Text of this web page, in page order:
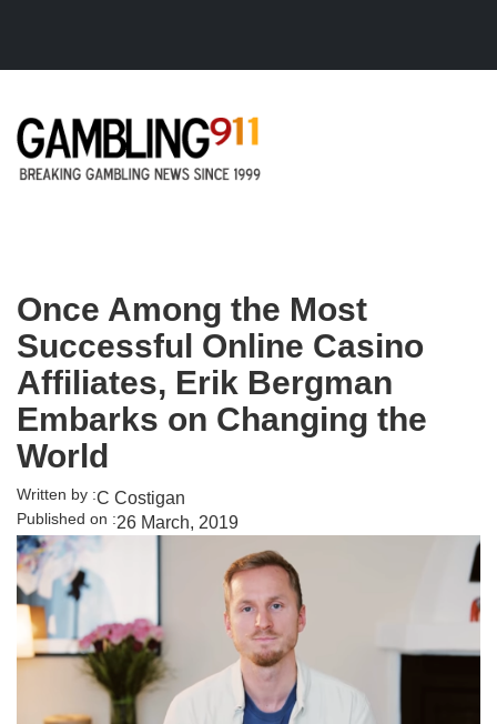
Once Among the Most
Successful Online Casino
Affiliates, Erik Bergman
Embarks on Changing the
World
Written by :C Costigan
Published on :26 March, 2019